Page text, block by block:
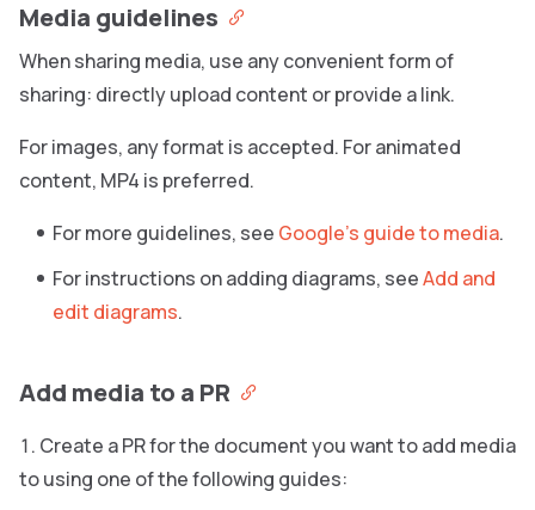
Media guidelines
When sharing media, use any convenient form of
sharing: directly upload content or provide a link.
For images, any format is accepted. For animated
content, MP4 is preferred.
For more guidelines, see Google’s guide to media.
For instructions on adding diagrams, seeAdd and
edit diagrams.
Add media to a PR
Create a PR for the document you want to add media
to using one of the following guides: